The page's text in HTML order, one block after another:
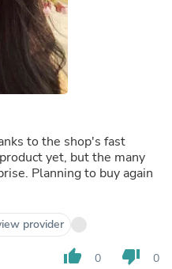
to the shop's fast
yet, but the many
Planning to buy again
provider
thumb_up 0 thumb_down 0